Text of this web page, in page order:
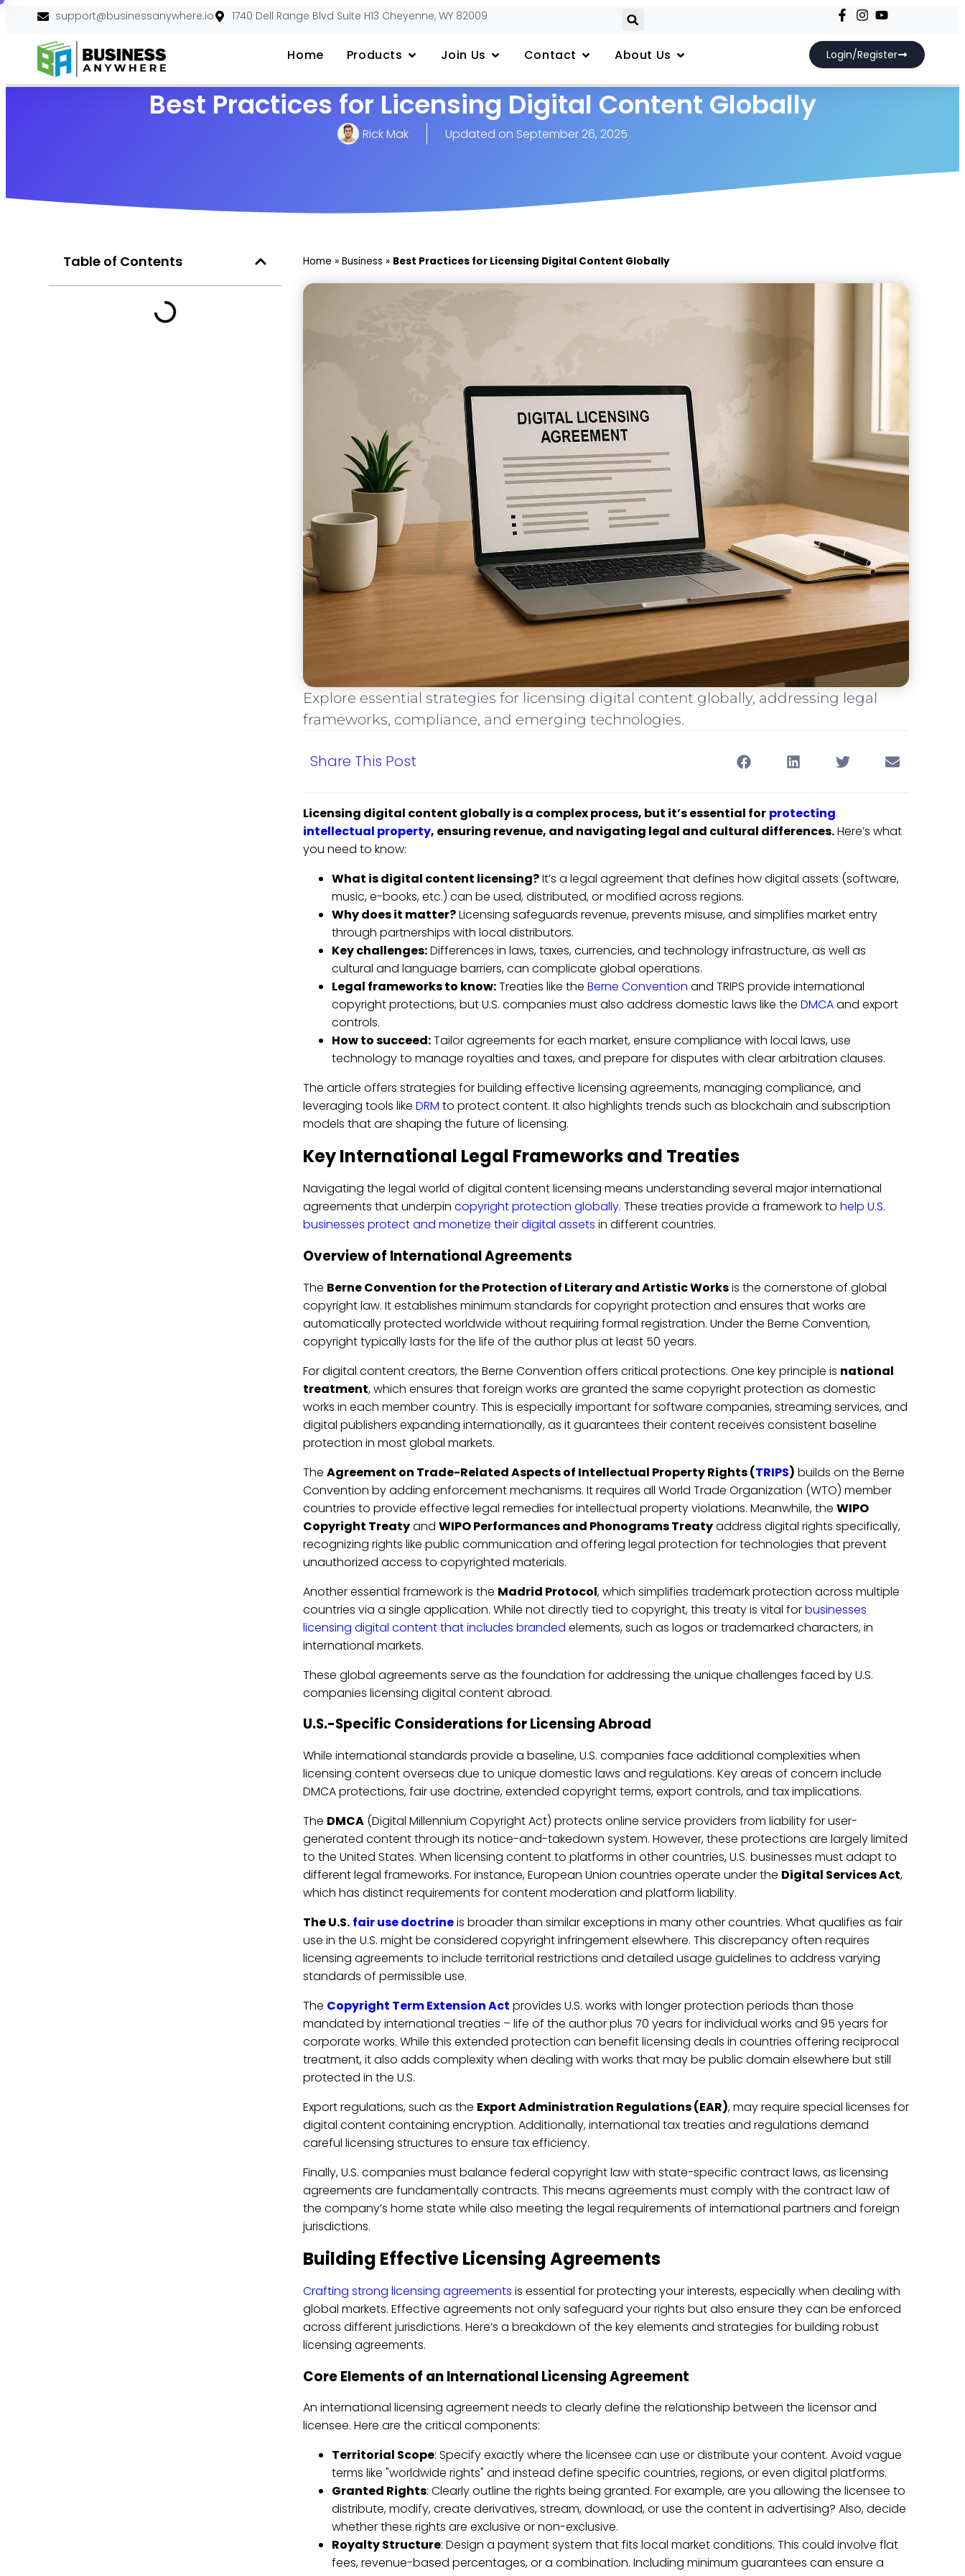
support@businessanywhere.io 1740 Dell Range Blvd Suite H13 Cheyenne, WY 82009
Home Products Join Us Contact About Us Login/Register
Best Practices for Licensing Digital Content Globally
Rick Mak Updated on September 26, 2025
Table of Contents Home » Business » Best Practices for Licensing Digital Content Globally
Explore essential strategies for licensing digital content globally, addressing legal
frameworks, compliance, and emerging technologies.
Share This Post
Licensing digital content globally is a complex process, but it’s essential for protecting
intellectual property, ensuring revenue, and navigating legal and cultural differences.Here’s what
you need to know:
What is digital content licensing?It’s a legal agreement that defines how digital assets (software,
music, e-books, etc.) can be used, distributed, or modified across regions.
Why does it matter?Licensing safeguards revenue, prevents misuse, and simplifies market entry
through partnerships with local distributors.
Key challenges:Differences in laws, taxes, currencies, and technology infrastructure, as well as
cultural and language barriers, can complicate global operations.
Legal frameworks to know:Treaties like the Berne Convention and TRIPS provide international
copyright protections, but U.S. companies must also address domestic laws like the DMCAand export
controls.
How to succeed:Tailor agreements for each market, ensure compliance with local laws, use
technology to manage royalties and taxes, and prepare for disputes with clear arbitration clauses.
The article offers strategies for building effective licensing agreements, managing compliance, and
leveraging tools like DRM to protect content. It also highlights trends such as blockchain and subscription
models that are shaping the future of licensing.
Key International Legal Frameworks and Treaties
Navigating the legal world of digital content licensing means understanding several major international
agreements that underpin copyright protection globally. These treaties provide a framework to help U.S.
businesses protect and monetize their digital assets in different countries.
Overview of International Agreements
The Berne Convention for the Protection of Literary and Artistic Worksis the cornerstone of global
copyright law. It establishes minimum standards for copyright protection and ensures that works are
automatically protected worldwide without requiring formal registration. Under the Berne Convention,
copyright typically lasts for the life of the author plus at least 50 years.
For digital content creators, the Berne Convention offers critical protections. One key principle is national
treatment, which ensures that foreign works are granted the same copyright protection as domestic
works in each member country. This is especially important for software companies, streaming services, and
digital publishers expanding internationally, as it guarantees their content receives consistent baseline
protection in most global markets.
The Agreement on Trade-Related Aspects of Intellectual Property Rights (TRIPS) builds on the Berne
Convention by adding enforcement mechanisms. It requires all World Trade Organization (WTO) member
countries to provide effective legal remedies for intellectual property violations. Meanwhile, the WIPO
Copyright Treatyand WIPO Performances and Phonograms Treatyaddress digital rights specifically,
recognizing rights like public communication and offering legal protection for technologies that prevent
unauthorized access to copyrighted materials.
Another essential framework is the Madrid Protocol, which simplifies trademark protection across multiple
countries via a single application. While not directly tied to copyright, this treaty is vital forbusinesses
licensing digital content that includes branded elements, such as logos or trademarked characters, in
international markets.
These global agreements serve as the foundation for addressing the unique challenges faced by U.S.
companies licensing digital content abroad.
U.S.-Specific Considerations for Licensing Abroad
While international standards provide a baseline, U.S. companies face additional complexities when
licensing content overseas due to unique domestic laws and regulations. Key areas of concern include
DMCA protections, fair use doctrine, extended copyright terms, export controls, and tax implications.
The DMCA(Digital Millennium Copyright Act) protects online service providers from liability for user-
generated content through its notice-and-takedown system. However, these protections are largely limited
to the United States. When licensing content to platforms in other countries, U.S. businesses must adapt to
different legal frameworks. For instance, European Union countries operate under the Digital Services Act,
which has distinct requirements for content moderation and platform liability.
The U.S. fair use doctrineis broader than similar exceptions in many other countries. What qualifies as fair
use in the U.S. might be considered copyright infringement elsewhere. This discrepancy often requires
licensing agreements to include territorial restrictions and detailed usage guidelines to address varying
standards of permissible use.
The Copyright Term Extension Act provides U.S. works with longer protection periods than those
mandated by international treaties – life of the author plus 70 years for individual works and 95 years for
corporate works. While this extended protection can benefit licensing deals in countries offering reciprocal
treatment, it also adds complexity when dealing with works that may be public domain elsewhere but still
protected in the U.S.
Export regulations, such as the Export Administration Regulations (EAR), may require special licenses for
digital content containing encryption. Additionally, international tax treaties and regulations demand
careful licensing structures to ensure tax efficiency.
Finally, U.S. companies must balance federal copyright law with state-specific contract laws, as licensing
agreements are fundamentally contracts. This means agreements must comply with the contract law of
the company’s home state while also meeting the legal requirements of international partners and foreign
jurisdictions.
Building Effective Licensing Agreements
Crafting strong licensing agreements is essential for protecting your interests, especially when dealing with
global markets. Effective agreements not only safeguard your rights but also ensure they can be enforced
across different jurisdictions. Here’s a breakdown of the key elements and strategies for building robust
licensing agreements.
Core Elements of an International Licensing Agreement
An international licensing agreement needs to clearly define the relationship between the licensor and
licensee. Here are the critical components:
Territorial Scope: Specify exactly where the licensee can use or distribute your content. Avoid vague
terms like "worldwide rights" and instead define specific countries, regions, or even digital platforms.
Granted Rights: Clearly outline the rights being granted. For example, are you allowing the licensee to
distribute, modify, create derivatives, stream, download, or use the content in advertising? Also, decide
whether these rights are exclusive or non-exclusive.
Royalty Structure: Design a payment system that fits local market conditions. This could involve flat
fees, revenue-based percentages, or a combination. Including minimum guarantees can ensure a